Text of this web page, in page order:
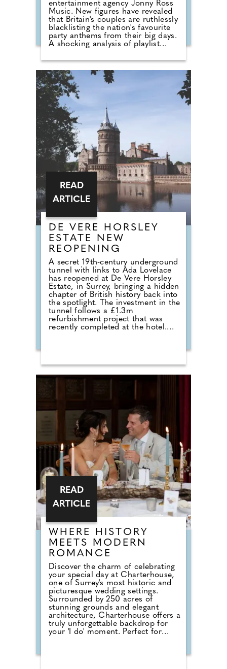
entertainment agency Jonny Ross
Music. New figures have revealed
that Britain's couples are ruthlessly
blacklisting the nation's favourite
party anthems from their big days.
A shocking analysis of playlist
floor-fillers are being banished to
the 'Do Not Play' list. Modern
couples are ordering DJs to
completely snub overplayed staples
like 'Uptown Funk' and 'Mr
Brightside'. But Brits are not
turning their backs on the
dancefloor. Instead of relying on
default reception cheese,
millennial newlyweds are
demanding authentic club vibes
that replicate a proper night out.
DE VERE HORSLEY
ESTATE NEW
REOPENING
A secret 19th-century underground
tunnel with links to Ada Lovelace
has reopened at De Vere Horsley
Estate, in Surrey, bringing a hidden
chapter of British history back into
the spotlight. The investment in the
tunnel follows a £1.3m
refurbishment project that was
recently completed at the hotel.
Estate and the remarkable legacy
of Ada Lovelace. For generations,
the tunnel has been a secret
origins serving the estate, to the
memories of locals growing up
with it and we're delighted to now
share this hidden part of our
heritage with the wider community
once again."
READ
ARTICLE
WHERE HISTORY
MEETS MODERN
ROMANCE
Discover the charm of celebrating
your special day at Charterhouse,
one of Surrey's most historic and
picturesque wedding settings.
Surrounded by 250 acres of
stunning grounds and elegant
architecture, Charterhouse offers a
truly unforgettable backdrop for
your 'I do' moment. Perfect for
READ
ARTICLE